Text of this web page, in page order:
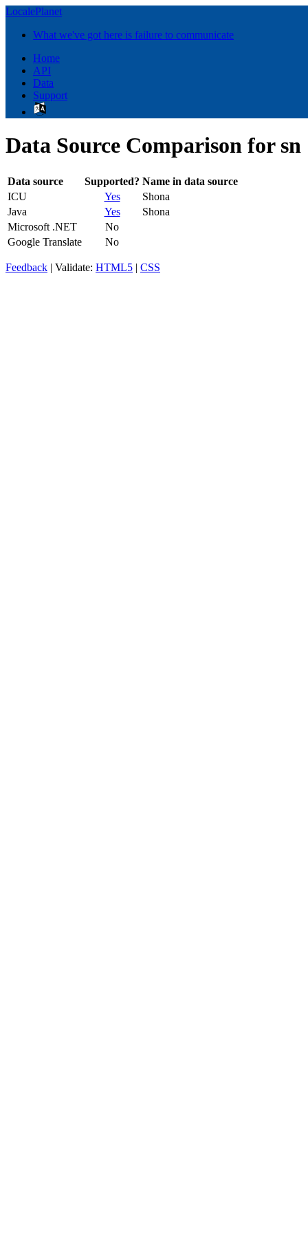
LocalePlanet
What we've got here is failure to communicate
Home
API
Data
Support
Data Source Comparison for sn
Data source Supported? Name in data source
ICU
Yes
Shona
Java
Yes
Shona
Microsoft .NET
No
Google Translate
No
Feedback | Validate: HTML5 | CSS